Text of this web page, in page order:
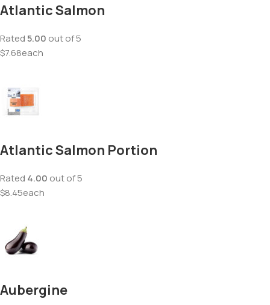
Atlantic Salmon
Rated5.00 out of 5
$7.68each
Atlantic Salmon Portion
Rated 4.00 out of 5
$8.45each
Aubergine